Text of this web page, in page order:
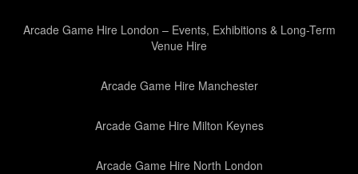
Arcade Game Hire London – Events, Exhibitions & Long-Term
Venue Hire
Arcade Game Hire Manchester
Arcade Game Hire Milton Keynes
Arcade Game Hire North London